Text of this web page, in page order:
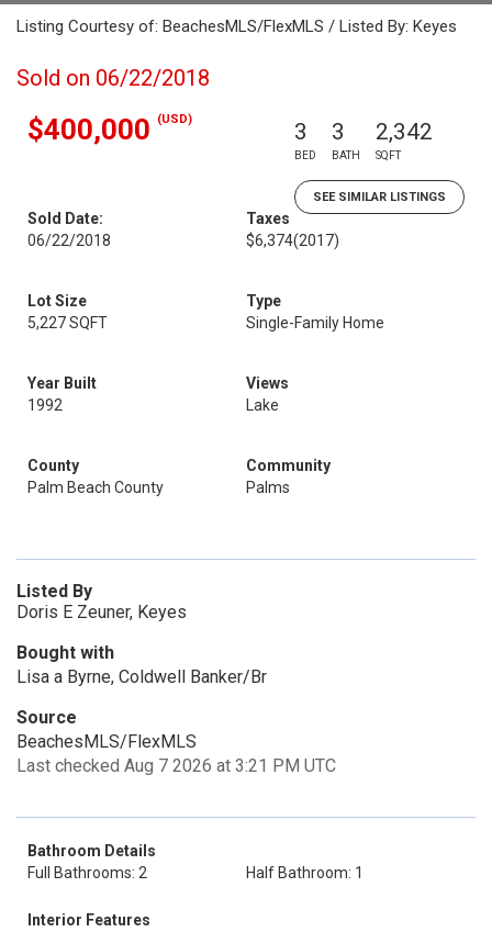
Listing Courtesy of: BeachesMLS/FlexMLS / Listed By: Keyes
Sold on 06/22/2018
$400,000 (USD) 3
BED
3
BATH
2,342
SQFT
SEE SIMILAR LISTINGS
Sold Date:
06/22/2018
Taxes
$6,374(2017)
Lot Size
5,227 SQFT
Type
Single-Family Home
Year Built
1992
Views
Lake
County
Palm Beach County
Community
Palms
Listed By
Doris E Zeuner, Keyes
Bought with
Lisa a Byrne, Coldwell Banker/Br
Source
BeachesMLS/FlexMLS
Last checked Aug 7 2026 at 3:21 PM UTC
Bathroom Details
Full Bathrooms: 2
Half Bathroom: 1
Interior Features